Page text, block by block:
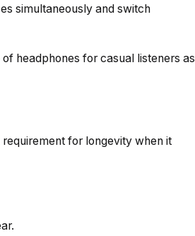
simultaneously and switch
headphones for casual listeners as
for longevity when it